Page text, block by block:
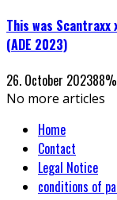
This was Scantraxx
(ADE 2023)
26. October 202388%
No more articles
Home
Contact
Legal Notice
conditions of